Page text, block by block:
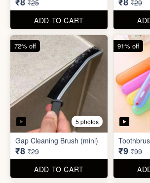
ADD TO CART
Double Layer Dishwashing
Rag/Scrubber
₹8 ₹25
ADD TO CART
68% off
Tissue
₹8 ₹29
72% off